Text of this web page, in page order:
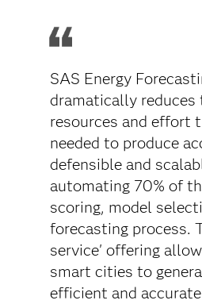
SAS Energy
dramatically reduces
resources and effort
needed to produce
defensible and
automating 70% of
scoring, model
forecasting process.
service' offering
smart cities to
efficient and